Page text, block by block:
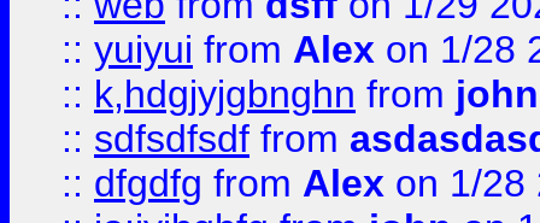
:: yuiyui from Alex on 1/28
:: k,hdgjyjgbnghn from john
:: sdfsdfsdf from
:: dfgdfg from Alex on 1/28